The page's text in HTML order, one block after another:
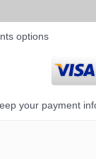
options
your payment